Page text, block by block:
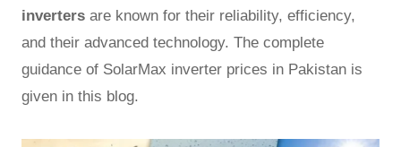
inverters are known for their reliability, efficiency,
and their advanced technology. The complete
guidance of SolarMax inverter prices in Pakistan is
given in this blog.